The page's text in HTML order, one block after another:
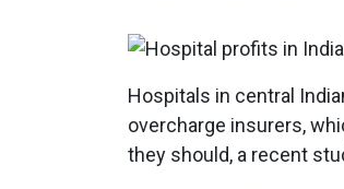
Hospitals in central
overcharge insurers,
they should, a recent